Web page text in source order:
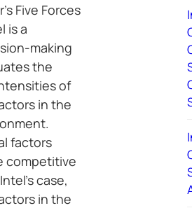
Five Forces
is a
making
the
of
in the
factors
competitive
case,
in the